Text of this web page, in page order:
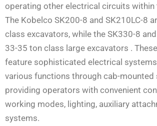
operating other electrical circuits within
The Kobelco SK200-8 and SK210LC-8
class excavators, while the SK330-8
33-35 ton class large excavators .
feature sophisticated electrical
various functions through cab-mounted
providing operators with convenient
working modes, lighting, auxiliary
systems.